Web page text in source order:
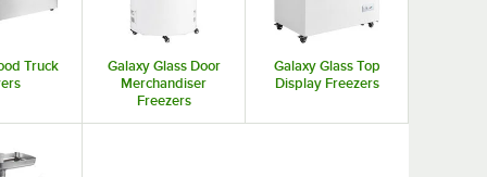
Truck
Galaxy Glass Door
Merchandiser
Freezers
Galaxy Glass Top
Display Freezers